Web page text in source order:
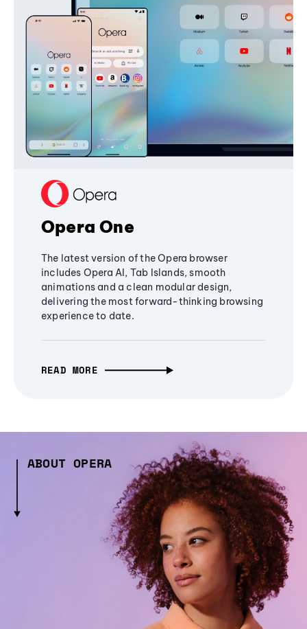
Opera One
The latest version of the Opera browser
includes Opera AI, Tab Islands, smooth
animations and a clean modular design,
delivering the most forward-thinking browsing
experience to date.
READ MORE
ABOUT OPERA